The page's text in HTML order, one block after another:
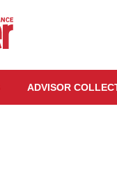
ADVISOR